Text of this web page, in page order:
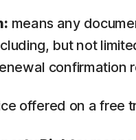
means any
but not
confirmation
offered on a free